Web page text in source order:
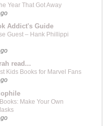
Year That Got Away
Addict's Guide
Guest – Hank Phillippi
read...
Kids Books for Marvel Fans
Make Your Own